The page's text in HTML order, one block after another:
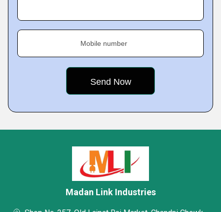
Mobile number
Madan Link Industries